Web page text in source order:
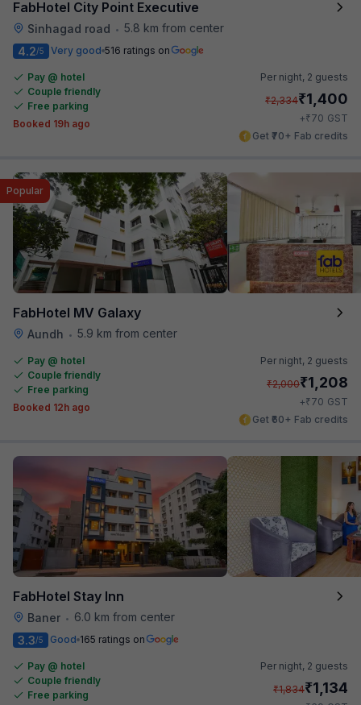
FabHotel City Point Executive
Sinhagad road • 5.8 km from center
4.2/5 Very good 516 ratings on
Pay @ hotel
Couple friendly
Free parking
Booked 19h ago
Per night, 2 guests
₹2,334₹1,400
+₹70 GST
Get ₹70+ Fab credits
FabHotel MV Galaxy
Aundh • 5.9 km from center
Popular
Pay @ hotel
Couple friendly
Free parking
Booked 12h ago
Per night, 2 guests
₹2,000₹1,208
+₹70 GST
Get ₹60+ Fab credits
FabHotel Stay Inn
Baner •
6.0 km from center
3.3/5 Good 165 ratings on
Pay @ hotel
Couple friendly
Free parking
Per night, 2 guests
₹1,834₹1,134